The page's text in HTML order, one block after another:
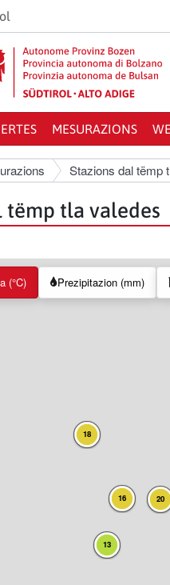
MESURAZIONS
Stazions dal tëmp
tëmp tla valedes
16
18
20
13
(°C) Prezipitazion (mm)